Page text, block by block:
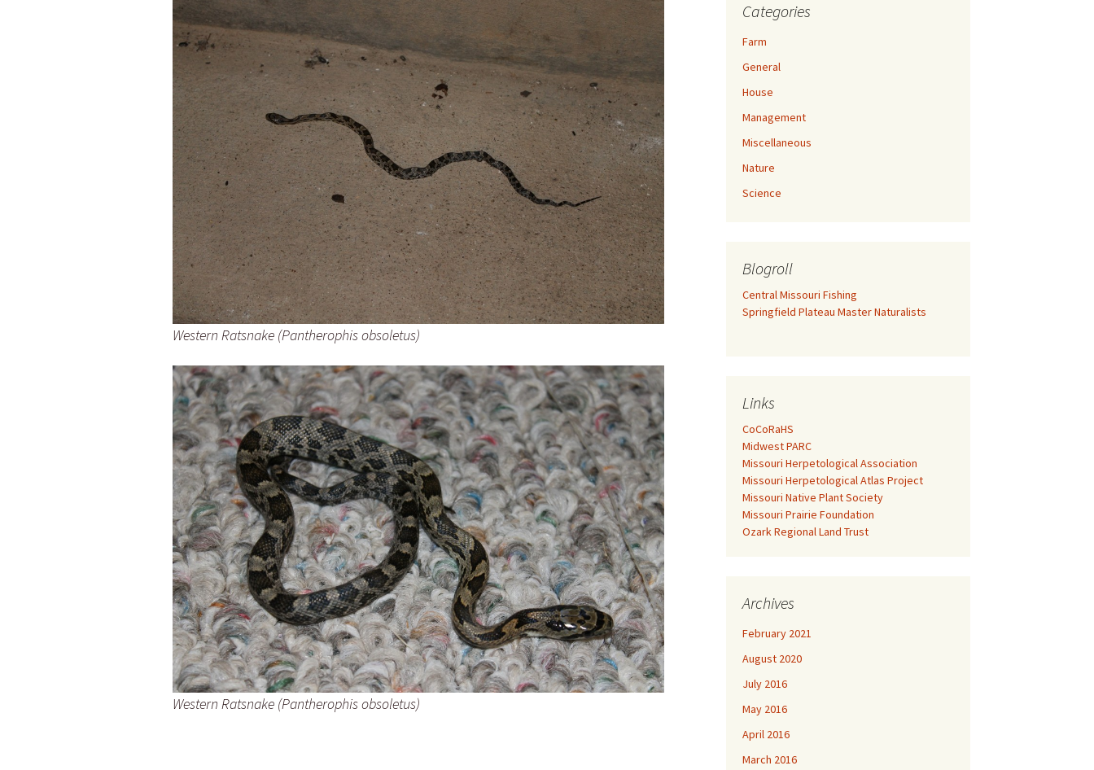
Western Ratsnake (Pantherophis obsoletus)
Western Ratsnake (Pantherophis obsoletus)
Categories
Farm
General
House
Management
Miscellaneous
Nature
Science
Blogroll
Central Missouri Fishing
Springfield Plateau Master Naturalists
Links
CoCoRaHS
Midwest PARC
Missouri Herpetological Association
Missouri Herpetological Atlas Project
Missouri Native Plant Society
Missouri Prairie Foundation
Ozark Regional Land Trust
Archives
February 2021
August 2020
July 2016
May 2016
April 2016
March 2016